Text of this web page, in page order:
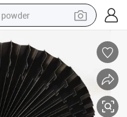
powder
dirt bike
farm tractor
tote bag